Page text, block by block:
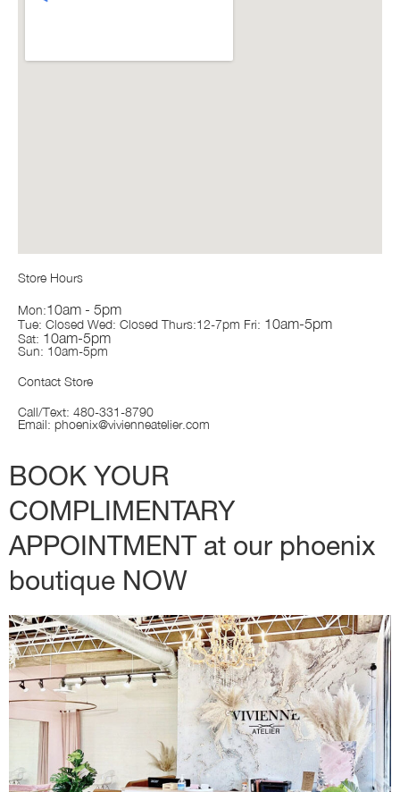
Store Hours
Mon:10am - 5pm
Tue: Closed Wed: Closed Thurs:12-7pm Fri: 10am-5pm
Sat: 10am-5pm
Sun: 10am-5pm
Contact Store
Call/Text: 480-331-8790
Email: phoenix@vivienneatelier.com
BOOK YOUR
COMPLIMENTARY
APPOINTMENT at our phoenix
boutique NOW